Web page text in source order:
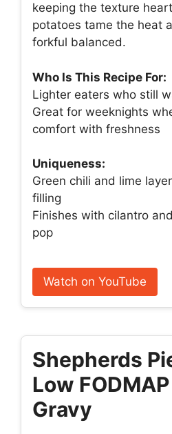
keeping the texture
potatoes tame the heat
forkful balanced.
Who Is This Recipe For:
Lighter eaters who still
Great for weeknights
comfort with freshness
Uniqueness:
Green chili and lime
filling
Finishes with cilantro
pop
Watch on YouTube
Shepherds
Low
Gravy